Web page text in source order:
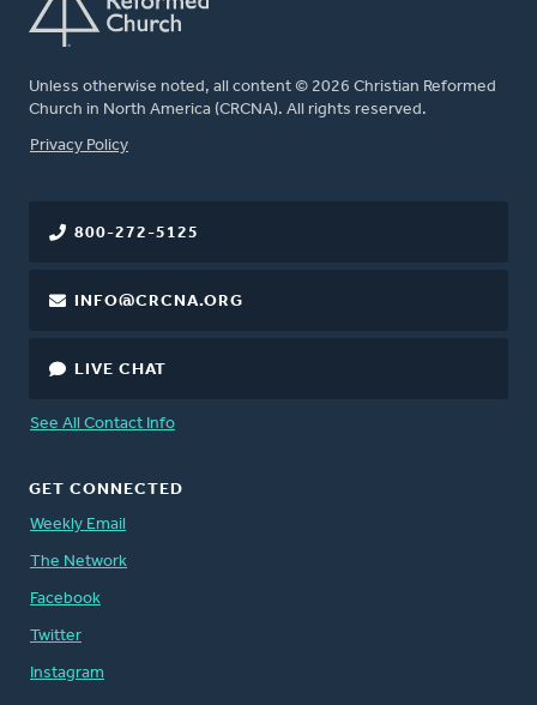
Unless otherwise noted, all content © 2026 Christian Reformed
Church in North America (CRCNA). All rights reserved.
FOOTER
Privacy Policy
800-272-5125
INFO@CRCNA.ORG
LIVE CHAT
See All Contact Info
GET CONNECTED
Weekly Email
The Network
Facebook
Twitter
Instagram